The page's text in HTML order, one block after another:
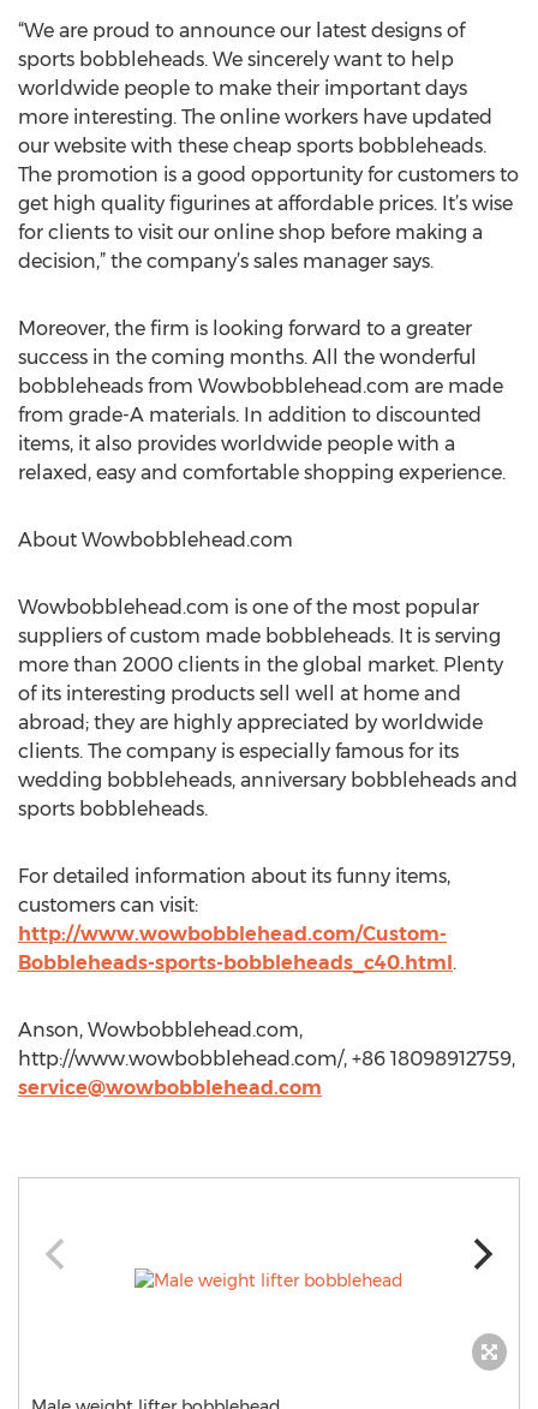
“We are proud to announce our latest designs of
sports bobbleheads. We sincerely want to help
worldwide people to make their important days
more interesting. The online workers have updated
our website with these cheap sports bobbleheads.
The promotion is a good opportunity for customers to
get high quality figurines at affordable prices. It’s wise
for clients to visit our online shop before making a
decision,” the company’s sales manager says.
Moreover, the firm is looking forward to a greater
success in the coming months. All the wonderful
bobbleheads from Wowbobblehead.com are made
from grade-A materials. In addition to discounted
items, it also provides worldwide people with a
relaxed, easy and comfortable shopping experience.
About Wowbobblehead.com
Wowbobblehead.com is one of the most popular
suppliers of custom made bobbleheads. It is serving
more than 2000 clients in the global market. Plenty
of its interesting products sell well at home and
abroad; they are highly appreciated by worldwide
clients. The company is especially famous for its
wedding bobbleheads, anniversary bobbleheads and
sports bobbleheads.
For detailed information about its funny items,
customers can visit:
http://www.wowbobblehead.com/Custom-
Bobbleheads-sports-bobbleheads_c40.html.
Anson, Wowbobblehead.com,
http://www.wowbobblehead.com/, +86 18098912759,
service@wowbobblehead.com